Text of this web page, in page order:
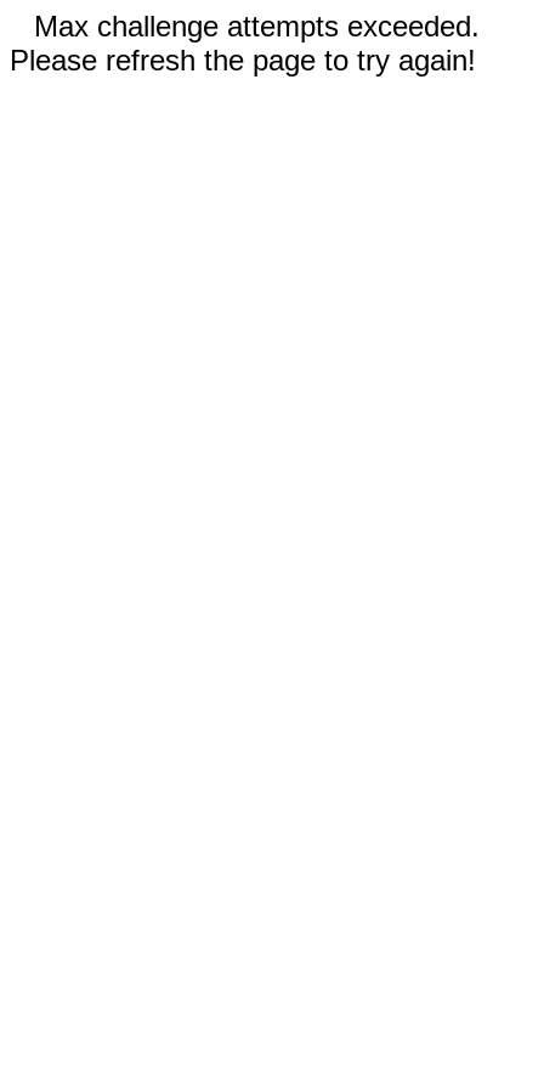
Max challenge attempts exceeded.
Please refresh the page to try again!